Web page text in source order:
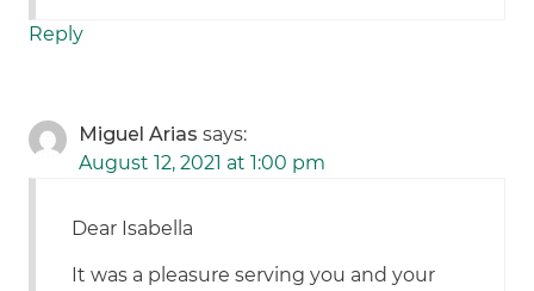
Reply
Miguel Arias says:
August 12, 2021 at 1:00 pm
Dear Isabella
It was a pleasure serving you and your